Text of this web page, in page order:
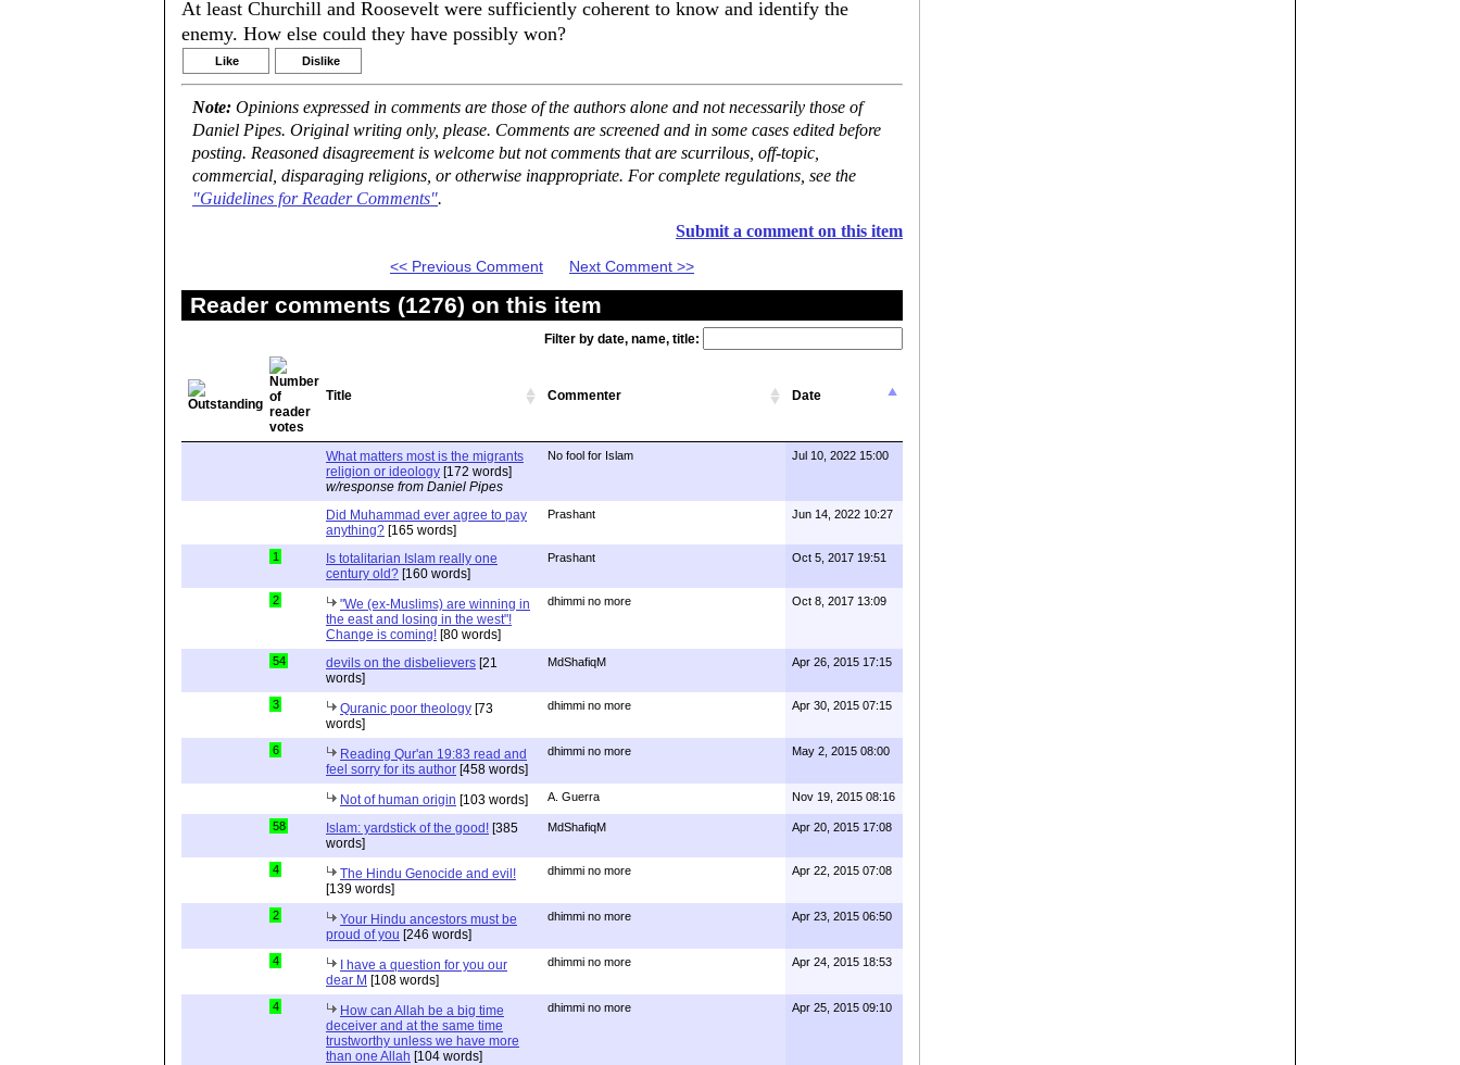
At least Churchill and Roosevelt were sufficiently coherent to know and identify the
enemy. How else could they have possibly won?
Like Dislike
Note: Opinions expressed in comments are those of the authors alone and not necessarily those of
Daniel Pipes. Original writing only, please. Comments are screened and in some cases edited before
posting. Reasoned disagreement is welcome but not comments that are scurrilous, off-topic,
commercial, disparaging religions, or otherwise inappropriate. For complete regulations, see the
"Guidelines for Reader Comments".
Submit a comment on this item
<< Previous Comment Next Comment >>
Reader comments (1276) on this item
Filter by date, name, title:
Title Commenter Date
What matters most is the migrants
religion or ideology [172 words]
w/response from Daniel Pipes
No fool for Islam Jul 10, 2022 15:00
Did Muhammad ever agree to pay
anything? [165 words]
Prashant Jun 14, 2022 10:27
1
Is totalitarian Islam really one
century old? [160 words]
Prashant Oct 5, 2017 19:51
2
"We (ex-Muslims) are winning in
the east and losing in the west"!
Change is coming! [80 words]
dhimmi no more Oct 8, 2017 13:09
54 devils on the disbelievers [21
words]
MdShafiqM Apr 26, 2015 17:15
3 Quranic poor theology [73
words]
dhimmi no more Apr 30, 2015 07:15
6
Reading Qur'an 19:83 read and
feel sorry for its author [458 words]
dhimmi no more May 2, 2015 08:00
Not of human origin [103 words] A. Guerra Nov 19, 2015 08:16
58 Islam: yardstick of the good! [385
words]
MdShafiqM Apr 20, 2015 17:08
4
The Hindu Genocide and evil!
[139 words]
dhimmi no more Apr 22, 2015 07:08
2
Your Hindu ancestors must be
proud of you [246 words]
dhimmi no more Apr 23, 2015 06:50
4
I have a question for you our
dear M [108 words]
dhimmi no more Apr 24, 2015 18:53
4
How can Allah be a big time
deceiver and at the same time
trustworthy unless we have more
than one Allah [104 words]
dhimmi no more Apr 25, 2015 09:10